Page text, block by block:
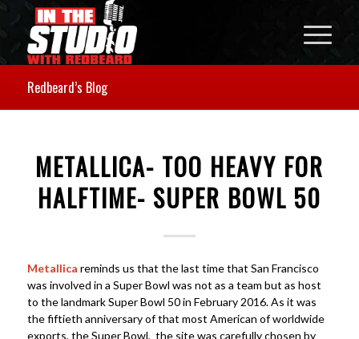
Redbeard’s Blog
METALLICA- TOO HEAVY FOR
HALFTIME- SUPER BOWL 50
Metallica reminds us that the last time that San Francisco
was involved in a Super Bowl was not as a team but as host
to the landmark Super Bowl 50 in February 2016. As it was
the fiftieth anniversary of that most American of worldwide
exports, the Super Bowl, the site was carefully chosen by